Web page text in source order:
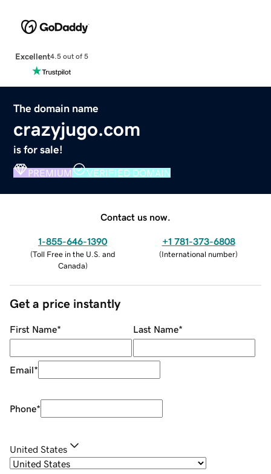
Excellent4.5 out of 5
The domain name
crazyjugo.com
is for sale!
PREMIUM VERIFIED DOMAIN
Contact us now.
1-855-646-1390
(Toll Free in the U.S. and
Canada)
+1 781-373-6808
(International number)
Get a price instantly
First Name* Last Name*
Email*
Phone*
United States